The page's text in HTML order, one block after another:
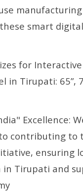
smart
for
in Tirupati: 65”,
Excellence:
contributing to
ensuring
in Tirupati and